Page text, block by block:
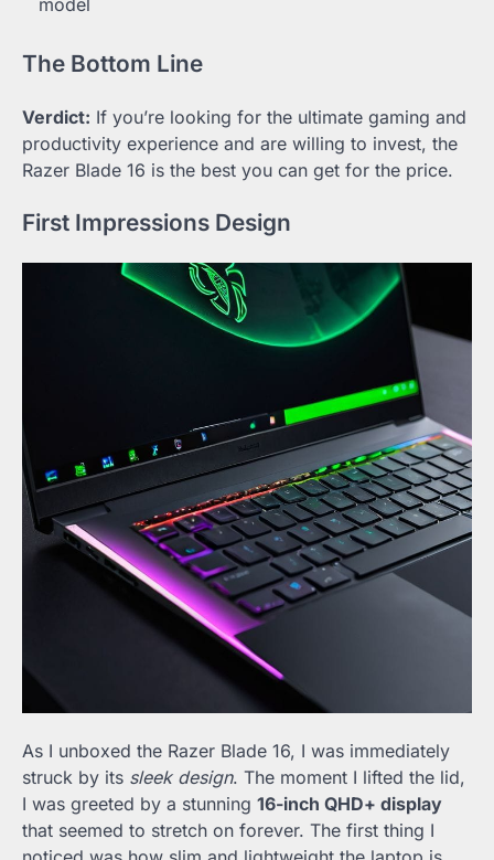
The Bottom Line
Verdict: If you’re looking for the ultimate gaming and
productivity experience and are willing to invest, the
Razer Blade 16 is the best you can get for the price.
First Impressions Design
As I unboxed the Razer Blade 16, I was immediately
struck by its sleek design. The moment I lifted the lid,
I was greeted by a stunning 16-inch QHD+ display
that seemed to stretch on forever. The first thing I